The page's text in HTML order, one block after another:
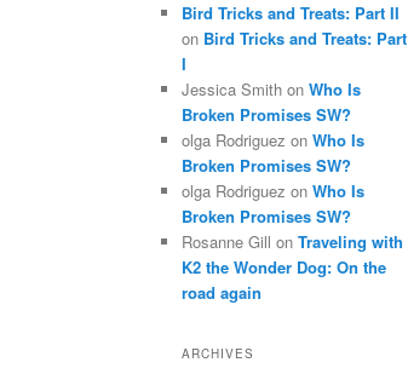
Bird Tricks and Treats: Part II
on Bird Tricks and Treats: Part
I
Jessica Smith on Who Is
Broken Promises SW?
olga Rodriguez on Who Is
Broken Promises SW?
olga Rodriguez on Who Is
Broken Promises SW?
Rosanne Gill on Traveling with
K2 the Wonder Dog: On the
road again
ARCHIVES